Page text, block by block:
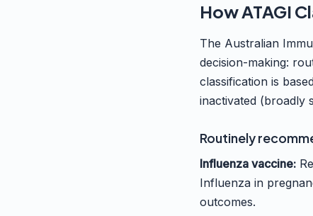
How ATAGI
The Australian
decision-making:
classification is
inactivated (broadly
Routinely
Influenza vaccine:
Influenza in
outcomes.